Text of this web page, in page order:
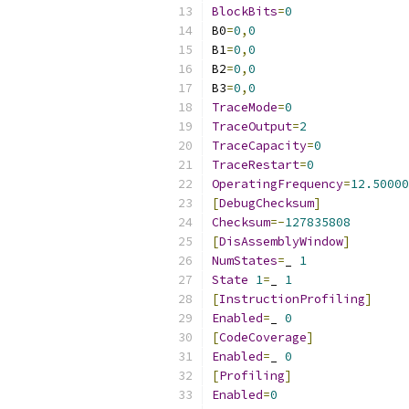
BlockBits=0
B0=0,0
B1=0,0
B2=0,0
B3=0,0
TraceMode=0
TraceOutput=2
TraceCapacity=0
TraceRestart=0
OperatingFrequency=
[DebugChecksum]
Checksum=-127835808
[DisAssemblyWindow]
NumStates=
1
State 1=
1
[InstructionProfiling]
Enabled=
0
[CodeCoverage]
Enabled=
0
[Profiling]
Enabled=0